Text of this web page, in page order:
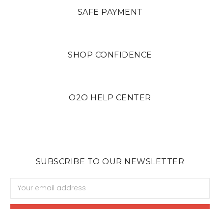
SAFE PAYMENT
SHOP CONFIDENCE
O2O HELP CENTER
SUBSCRIBE TO OUR NEWSLETTER
Address